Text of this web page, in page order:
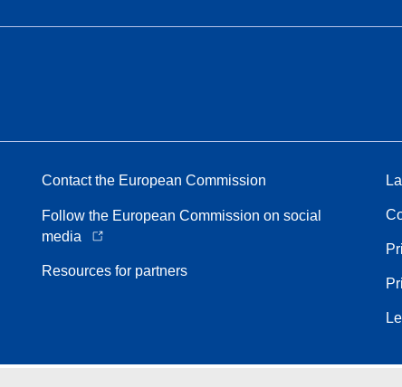
Contact the European Commission
Follow the European Commission on social
media
Resources for partners